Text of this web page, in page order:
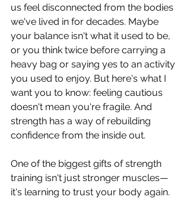
us feel disconnected from the bodies
we've lived in for decades. Maybe
your balance isn't what it used to be,
or you think twice before carrying a
heavy bag or saying yes to an activity
you used to enjoy. But here's what I
want you to know: feeling cautious
doesn't mean you're fragile. And
strength has a way of rebuilding
confidence from the inside out.
One of the biggest gifts of strength
training isn't just stronger muscles—
it's learning to trust your body again.